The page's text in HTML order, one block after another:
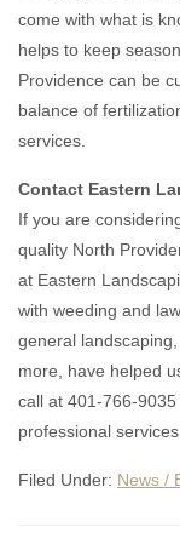
come with what is
helps to keep
Providence can be
balance of
services.
Contact Eastern
If you are
quality North
at Eastern
with weeding and
general
more, have helped
call at 401-766-
professional
Filed Under: News /